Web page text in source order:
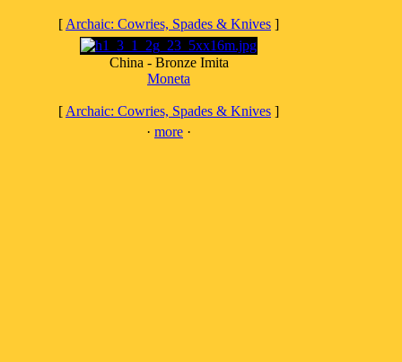
[ Archaic: Cowries, Spades & Knives ]
China - Bronze Imita
Moneta
[ Archaic: Cowries, Spades & Knives ]
· more ·